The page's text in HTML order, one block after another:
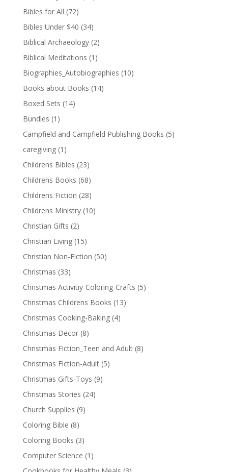
Bibles for All (72)
Bibles Under $40 (34)
Biblical Archaeology (2)
Biblical Meditations (1)
Biographies_Autobiographies (10)
Books about Books (14)
Boxed Sets (14)
Bundles (1)
Campfield and Campfield Publishing Books (5)
caregiving (1)
Childrens Bibles (23)
Childrens Books (68)
Childrens Fiction (28)
Childrens Ministry (10)
Christian Gifts (2)
Christian Living (15)
Christian Non-Fiction (50)
Christmas (33)
Christmas Activitiy-Coloring-Crafts (5)
Christmas Childrens Books (13)
Christmas Cooking-Baking (4)
Christmas Decor (8)
Christmas Fiction_Teen and Adult (8)
Christmas Fiction-Adult (5)
Christmas Gifts-Toys (9)
Christmas Stories (24)
Church Supplies (9)
Coloring Bible (8)
Coloring Books (3)
Computer Science (1)